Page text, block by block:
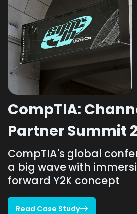
CompTIA:
Partner Summit
CompTIA's global
a big wave with
forward Y2K concept
Read Case Study